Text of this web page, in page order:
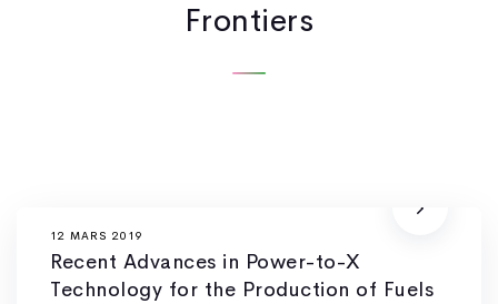
Frontiers
12 MARS 2019
Recent Advances in Power-to-X
Technology for the Production of Fuels